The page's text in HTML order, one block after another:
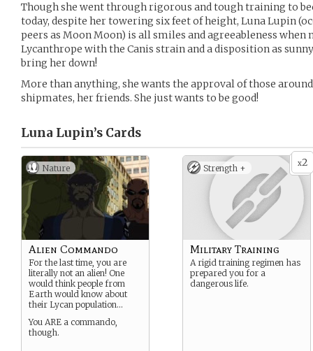
Though she went through rigorous and tough training to
today, despite her towering six feet of height, Luna Lupin
peers as Moon Moon) is all smiles and agreeableness when
Lycanthrope with the Canis strain and a disposition as
bring her down!
More than anything, she wants the approval of those
shipmates, her friends. She just wants to be good!
Luna Lupin’s Cards
Nature
Alien Commando
For the last time, you are
literally not an alien! One
would think people from
Earth would know about
their Lycan population…
You ARE a commando,
though.
x2
Strength +
Military Training
A rigid training regimen has
prepared you for a
dangerous life.